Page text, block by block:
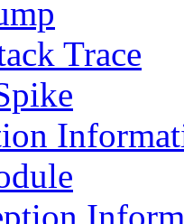
Trace